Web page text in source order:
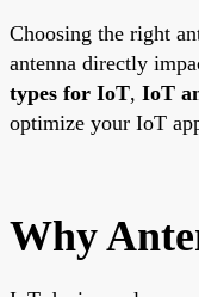
Choosing the right
antenna directly
types for IoT, IoT
optimize your IoT
Why